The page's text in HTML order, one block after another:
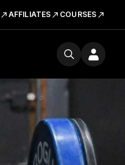
AFFILIATES COURSES